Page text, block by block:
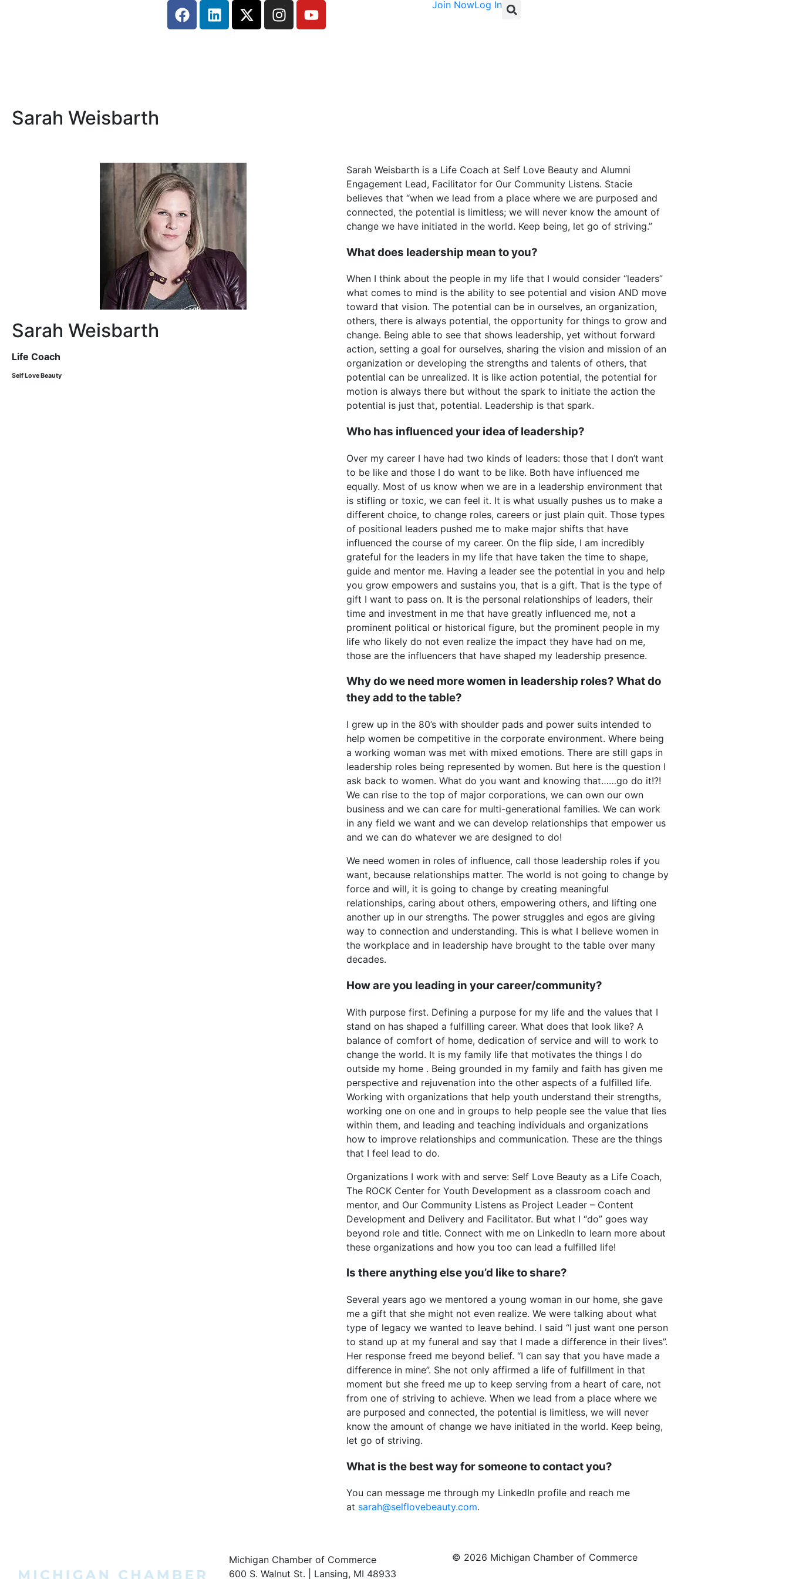
Join NowLog In
Sarah Weisbarth
Sarah Weisbarth
Life Coach
Self Love Beauty
Sarah Weisbarth is a Life Coach at Self Love Beauty and Alumni
Engagement Lead, Facilitator for Our Community Listens. Stacie
believes that “when we lead from a place where we are purposed and
connected, the potential is limitless; we will never know the amount of
change we have initiated in the world. Keep being, let go of striving.”
What does leadership mean to you?
When I think about the people in my life that I would consider “leaders”
what comes to mind is the ability to see potential and vision AND move
toward that vision. The potential can be in ourselves, an organization,
others, there is always potential, the opportunity for things to grow and
change. Being able to see that shows leadership, yet without forward
action, setting a goal for ourselves, sharing the vision and mission of an
organization or developing the strengths and talents of others, that
potential can be unrealized. It is like action potential, the potential for
motion is always there but without the spark to initiate the action the
potential is just that, potential. Leadership is that spark.
Who has influenced your idea of leadership?
Over my career I have had two kinds of leaders: those that I don’t want
to be like and those I do want to be like. Both have influenced me
equally. Most of us know when we are in a leadership environment that
is stifling or toxic, we can feel it. It is what usually pushes us to make a
different choice, to change roles, careers or just plain quit. Those types
of positional leaders pushed me to make major shifts that have
influenced the course of my career. On the flip side, I am incredibly
grateful for the leaders in my life that have taken the time to shape,
guide and mentor me. Having a leader see the potential in you and help
you grow empowers and sustains you, that is a gift. That is the type of
gift I want to pass on. It is the personal relationships of leaders, their
time and investment in me that have greatly influenced me, not a
prominent political or historical figure, but the prominent people in my
life who likely do not even realize the impact they have had on me,
those are the influencers that have shaped my leadership presence.
Why do we need more women in leadership roles? What do
they add to the table?
I grew up in the 80’s with shoulder pads and power suits intended to
help women be competitive in the corporate environment. Where being
a working woman was met with mixed emotions. There are still gaps in
leadership roles being represented by women. But here is the question I
ask back to women. What do you want and knowing that……go do it!?!
We can rise to the top of major corporations, we can own our own
business and we can care for multi-generational families. We can work
in any field we want and we can develop relationships that empower us
and we can do whatever we are designed to do!
We need women in roles of influence, call those leadership roles if you
want, because relationships matter. The world is not going to change by
force and will, it is going to change by creating meaningful
relationships, caring about others, empowering others, and lifting one
another up in our strengths. The power struggles and egos are giving
way to connection and understanding. This is what I believe women in
the workplace and in leadership have brought to the table over many
decades.
How are you leading in your career/community?
With purpose first. Defining a purpose for my life and the values that I
stand on has shaped a fulfilling career. What does that look like? A
balance of comfort of home, dedication of service and will to work to
change the world. It is my family life that motivates the things I do
outside my home . Being grounded in my family and faith has given me
perspective and rejuvenation into the other aspects of a fulfilled life.
Working with organizations that help youth understand their strengths,
working one on one and in groups to help people see the value that lies
within them, and leading and teaching individuals and organizations
how to improve relationships and communication. These are the things
that I feel lead to do.
Organizations I work with and serve: Self Love Beauty as a Life Coach,
The ROCK Center for Youth Development as a classroom coach and
mentor, and Our Community Listens as Project Leader – Content
Development and Delivery and Facilitator. But what I “do” goes way
beyond role and title. Connect with me on LinkedIn to learn more about
these organizations and how you too can lead a fulfilled life!
Is there anything else you’d like to share?
Several years ago we mentored a young woman in our home, she gave
me a gift that she might not even realize. We were talking about what
type of legacy we wanted to leave behind. I said “I just want one person
to stand up at my funeral and say that I made a difference in their lives”.
Her response freed me beyond belief. “I can say that you have made a
difference in mine”. She not only affirmed a life of fulfillment in that
moment but she freed me up to keep serving from a heart of care, not
from one of striving to achieve. When we lead from a place where we
are purposed and connected, the potential is limitless, we will never
know the amount of change we have initiated in the world. Keep being,
let go of striving.
What is the best way for someone to contact you?
You can message me through my LinkedIn profile and reach me
at sarah@selflovebeauty.com.
Michigan Chamber of Commerce
600 S. Walnut St. | Lansing, MI 48933
© 2026 Michigan Chamber of Commerce